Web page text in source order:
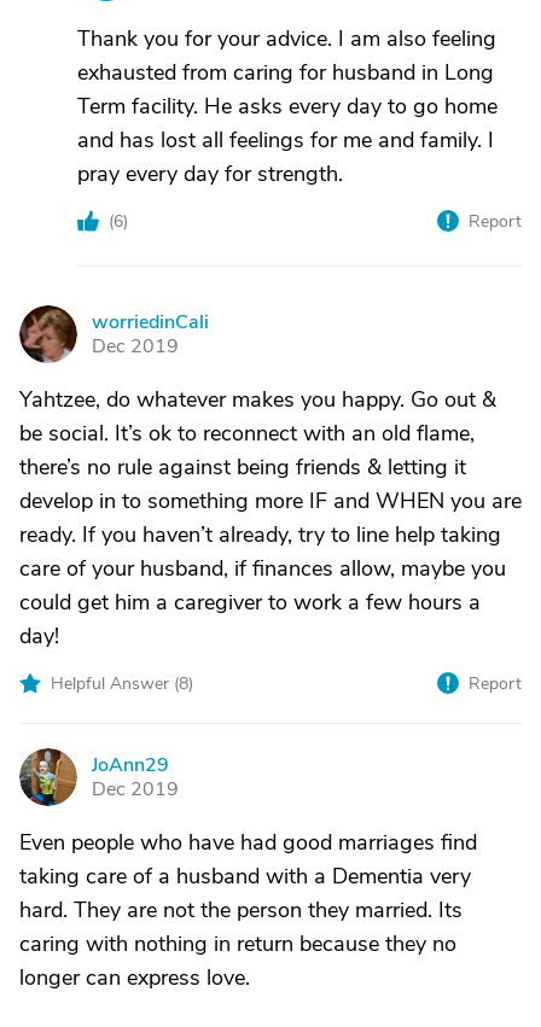
Thank you for your advice. I am also feeling
exhausted from caring for husband in Long
Term facility. He asks every day to go home
and has lost all feelings for me and family. I
pray every day for strength.
(6) Report
W
worriedinCali
Dec 2019
Yahtzee, do whatever makes you happy. Go out &
be social. It’s ok to reconnect with an old flame,
there’s no rule against being friends & letting it
develop in to something more IF and WHEN you are
ready. If you haven’t already, try to line help taking
care of your husband, if finances allow, maybe you
could get him a caregiver to work a few hours a
day!
Helpful Answer (8) Report
J
JoAnn29
Dec 2019
Even people who have had good marriages find
taking care of a husband with a Dementia very
hard. They are not the person they married. Its
caring with nothing in return because they no
longer can express love.